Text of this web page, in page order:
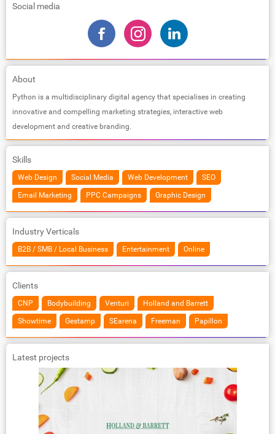
Social media
About
Python is a multidisciplinary digital agency that specialises in creating
innovative and compelling marketing strategies, interactive web
development and creative branding.
Skills
Web Design Social Media Web Development SEO
Email Marketing PPC Campaigns Graphic Design
Industry Verticals
B2B / SMB / Local Business Entertainment Online
Clients
CNP Bodybuilding Venturi Holland and Barrett
Showtime Gestamp SEarena Freeman Papillon
Latest projects